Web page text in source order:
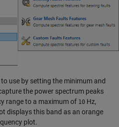
use by setting the minimum and
the power spectrum peaks
range to a maximum of 10 Hz,
displays this band as an orange
plot.